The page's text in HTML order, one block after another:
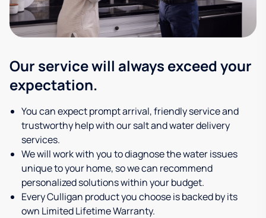
Our service will always exceed your
expectation.
You can expect prompt arrival, friendly service and
trustworthy help with our salt and water delivery
services.
We will work with you to diagnose the water issues
unique to your home, so we can recommend
personalized solutions within your budget.
Every Culligan product you choose is backed by its
own Limited Lifetime Warranty.